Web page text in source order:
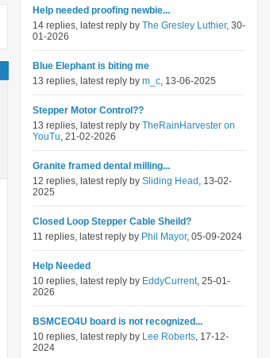
Help needed proofing newbie...
14 replies, latest reply by The Gresley Luthier, 30-
01-2026
Blue Elephant is biting me
13 replies, latest reply by m_c, 13-06-2025
Stepper Motor Control??
13 replies, latest reply by TheRainHarvester on
YouTu, 21-02-2026
Granite framed dental milling...
12 replies, latest reply by Sliding Head , 13-02-
2025
Closed Loop Stepper Cable Sheild?
11 replies, latest reply by Phil Mayor, 05-09-2024
Help Needed
10 replies, latest reply by EddyCurrent, 25-01-
2026
BSMCEO4U board is not recognized...
10 replies, latest reply by Lee Roberts, 17-12-
2024